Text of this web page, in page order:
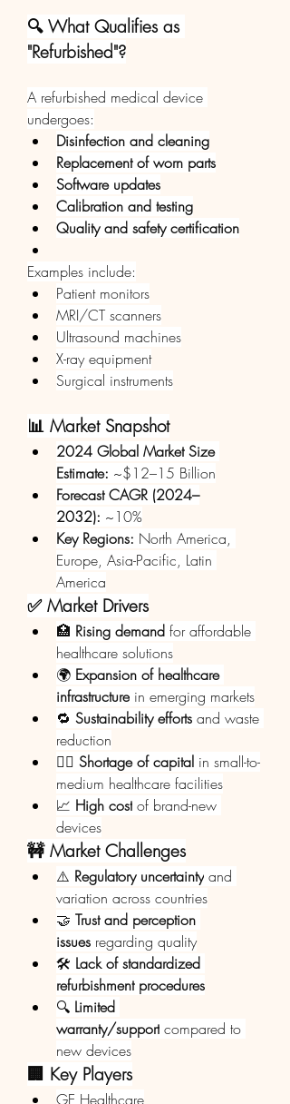
🔍 What Qualifies as
"Refurbished"?
A refurbished medical device
undergoes:
Disinfection and cleaning
Replacement of worn parts
Software updates
Calibration and testing
Quality and safety certification
Examples include:
Patient monitors
MRI/CT scanners
Ultrasound machines
X-ray equipment
Surgical instruments
📊 Market Snapshot
2024 Global Market Size
Estimate: ~$12–15 Billion
Forecast CAGR (2024–
2032): ~10%
Key Regions: North America,
Europe, Asia-Pacific, Latin
America
✅ Market Drivers
🏥 Rising demand for affordable
healthcare solutions
🌍 Expansion of healthcare
infrastructure in emerging markets
🔁 Sustainability efforts and waste
reduction
🧑‍⚕️ Shortage of capital in small-to-
medium healthcare facilities
📈 High cost of brand-new
devices
🚧 Market Challenges
⚠️ Regulatory uncertainty and
variation across countries
🤝 Trust and perception
issues regarding quality
🛠️ Lack of standardized
refurbishment procedures
🔍 Limited
warranty/support compared to
new devices
🏢 Key Players
GE Healthcare